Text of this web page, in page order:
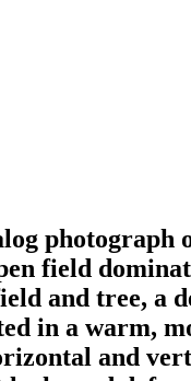
field
and tree, a
in a warm,
and